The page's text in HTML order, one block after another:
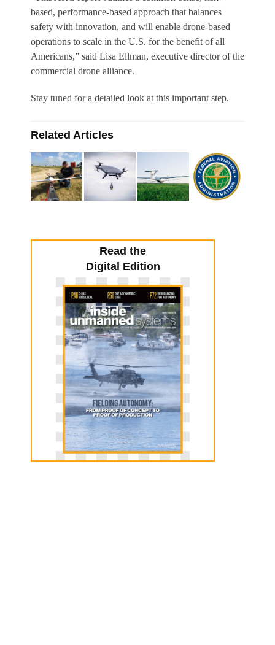
based, performance-based approach that balances
safety with innovation, and will enable drone-based
operations to scale in the U.S. for the benefit of all
Americans,” said Lisa Ellman, executive director of the
commercial drone alliance.
Stay tuned for a detailed look at this important step.
Related Articles
Read the
Digital Edition